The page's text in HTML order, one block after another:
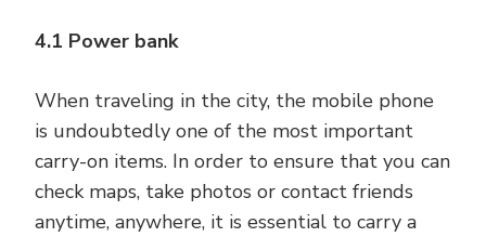
4.1 Power bank
When traveling in the city, the mobile phone
is undoubtedly one of the most important
carry-on items. In order to ensure that you can
check maps, take photos or contact friends
anytime, anywhere, it is essential to carry a